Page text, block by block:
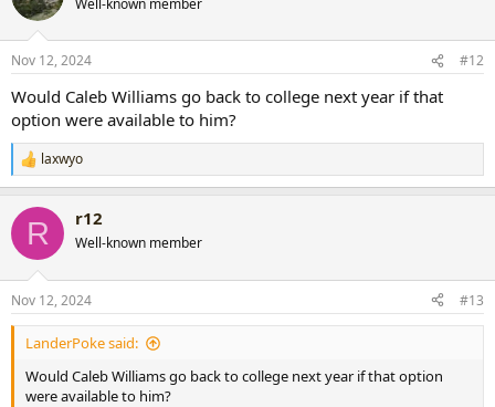
Nov 12, 2024 #12
Would Caleb Williams go back to college next year if that
option were available to him?
R
e
c
i
s
:
laxwyo
R r12
Well-known member
Nov 12, 2024 #13
LanderPoke said:
Would Caleb Williams go back to college next year if that option
were available to him?